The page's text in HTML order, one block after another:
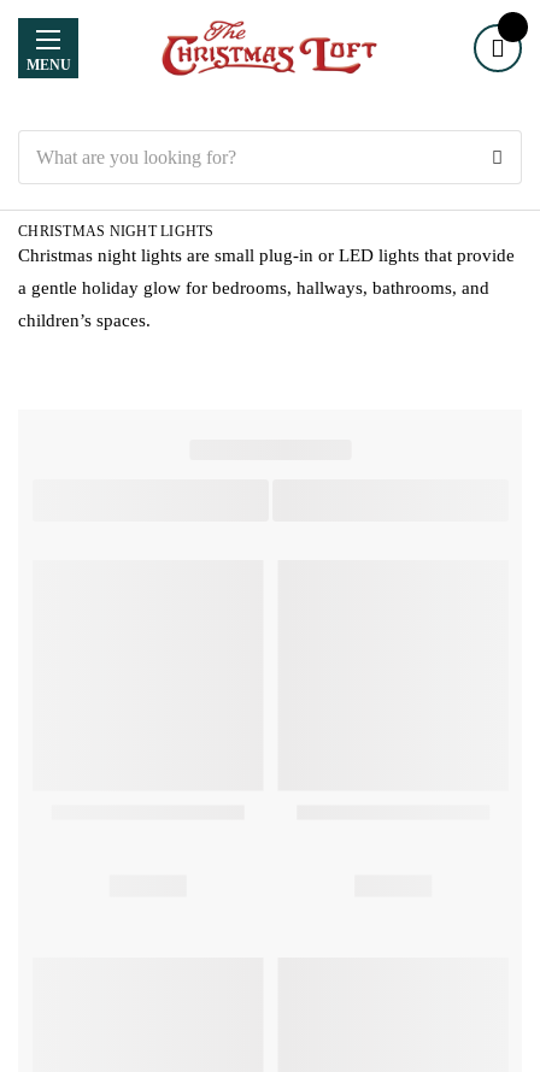
MENU
CHRISTMAS NIGHT LIGHTS
Christmas night lights are small plug-in or LED lights that provide
a gentle holiday glow for bedrooms, hallways, bathrooms, and
children’s spaces.